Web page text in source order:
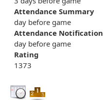
Attendance Summary
day before game
Attendance Notification
day before game
Rating
1373